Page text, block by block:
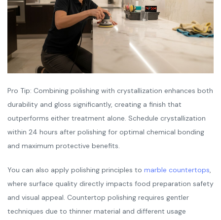
Pro Tip: Combining polishing with crystallization enhances both
durability and gloss significantly, creating a finish that
outperforms either treatment alone. Schedule crystallization
within 24 hours after polishing for optimal chemical bonding
and maximum protective benefits.
You can also apply polishing principles to marble countertops,
where surface quality directly impacts food preparation safety
and visual appeal. Countertop polishing requires gentler
techniques due to thinner material and different usage